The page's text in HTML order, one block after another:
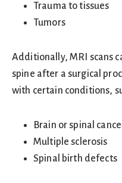
Trauma to tissues
Tumors
Additionally, MRI scans
spine after a surgical
with certain conditions,
Brain or spinal
Multiple sclerosis
Spinal birth defects